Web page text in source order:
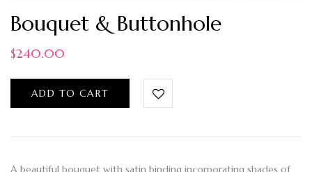
Bouquet & Buttonhole
$240.00
ADD TO CART
A beautiful bouquet with satin binding incorporating shades of